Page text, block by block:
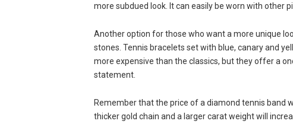
more subdued look. It can easily be worn with other
Another option for those who want a more unique
stones. Tennis bracelets set with blue, canary and
more expensive than the classics, but they offer a
statement.
Remember that the price of a diamond tennis band
thicker gold chain and a larger carat weight will